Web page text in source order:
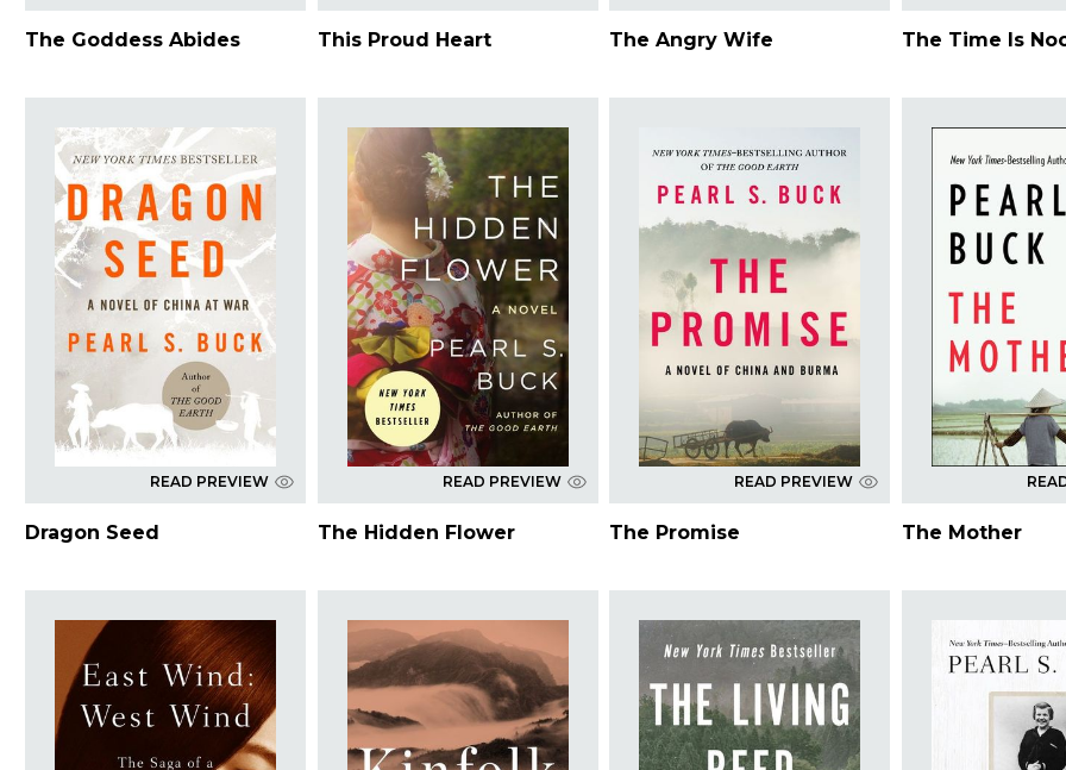
The Goddess Abides This Proud Heart The Angry Wife The Time Is
READ PREVIEW
Dragon Seed
READ PREVIEW
The Hidden Flower
READ PREVIEW
The Promise The Mother